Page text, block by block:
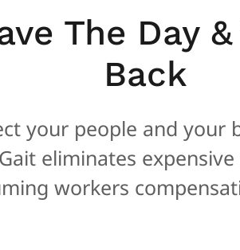
The Day
Back
your people and your
eliminates
workers